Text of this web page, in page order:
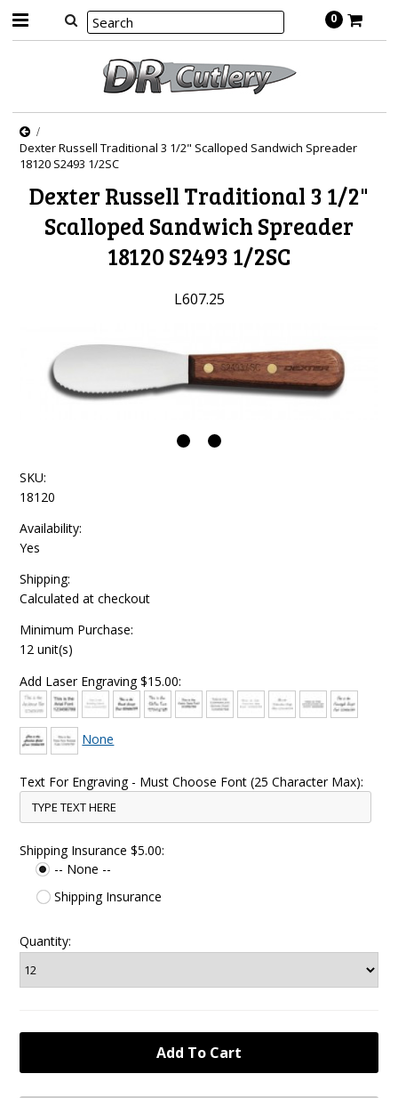
0
Dexter Russell Traditional 3 1/2" Scalloped Sandwich Spreader
18120 S2493 1/2SC
Dexter Russell Traditional 3 1/2"
Scalloped Sandwich Spreader
18120 S2493 1/2SC
L607.25
SKU:
18120
Availability:
Yes
Shipping:
Calculated at checkout
Minimum Purchase:
12 unit(s)
Add Laser Engraving $15.00:
None
Text For Engraving - Must Choose Font (25 Character Max):
Shipping Insurance $5.00:
-- None --
Shipping Insurance
Quantity: